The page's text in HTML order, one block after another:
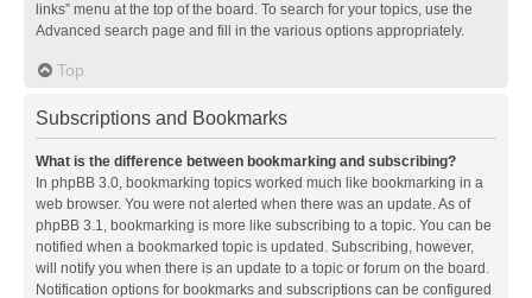
links” menu at the top of the board. To search for your topics, use the
Advanced search page and fill in the various options appropriately.
Top
Subscriptions and Bookmarks
What is the difference between bookmarking and subscribing?
In phpBB 3.0, bookmarking topics worked much like bookmarking in a
web browser. You were not alerted when there was an update. As of
phpBB 3.1, bookmarking is more like subscribing to a topic. You can be
notified when a bookmarked topic is updated. Subscribing, however,
will notify you when there is an update to a topic or forum on the board.
Notification options for bookmarks and subscriptions can be configured